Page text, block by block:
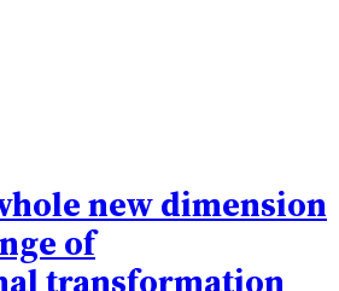
new dimension
of
transformation